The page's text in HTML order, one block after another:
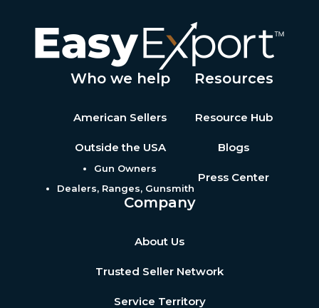
Who we help
American Sellers
Outside the USA
Gun Owners
Dealers, Ranges, Gunsmith
Resources
Resource Hub
Blogs
Press Center
Company
About Us
Trusted Seller Network
Service Territory